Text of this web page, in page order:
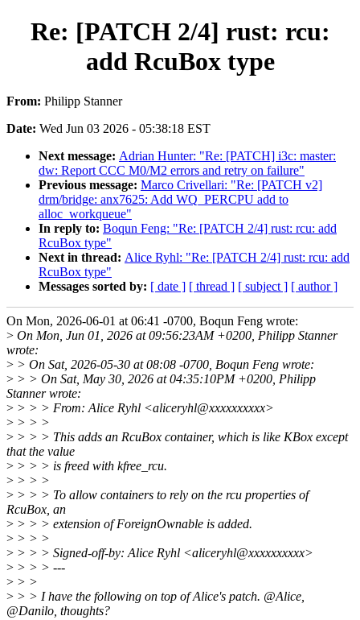
Re: [PATCH 2/4] rust: rcu:
add RcuBox type
From: Philipp Stanner
Date: Wed Jun 03 2026 - 05:38:18 EST
Next message: Adrian Hunter: "Re: [PATCH] i3c: master:
dw: Report CCC M0/M2 errors and retry on failure"
Previous message: Marco Crivellari: "Re: [PATCH v2]
drm/bridge: anx7625: Add WQ_PERCPU add to
alloc_workqueue"
In reply to: Boqun Feng: "Re: [PATCH 2/4] rust: rcu: add
RcuBox type"
Next in thread: Alice Ryhl: "Re: [PATCH 2/4] rust: rcu: add
RcuBox type"
Messages sorted by: [ date ] [ thread ] [ subject ] [ author ]
On Mon, 2026-06-01 at 06:41 -0700, Boqun Feng wrote:
> On Mon, Jun 01, 2026 at 09:56:23AM +0200, Philipp Stanner
wrote:
> > On Sat, 2026-05-30 at 08:08 -0700, Boqun Feng wrote:
> > > On Sat, May 30, 2026 at 04:35:10PM +0200, Philipp
Stanner wrote:
> > > > From: Alice Ryhl <aliceryhl@xxxxxxxxxx>
> > > >
> > > > This adds an RcuBox container, which is like KBox except
that the value
> > > > is freed with kfree_rcu.
> > > >
> > > > To allow containers to rely on the rcu properties of
RcuBox, an
> > > > extension of ForeignOwnable is added.
> > > >
> > > > Signed-off-by: Alice Ryhl <aliceryhl@xxxxxxxxxx>
> > > > ---
> > >
> > > I have the following on top of Alice's patch. @Alice,
@Danilo, thoughts?